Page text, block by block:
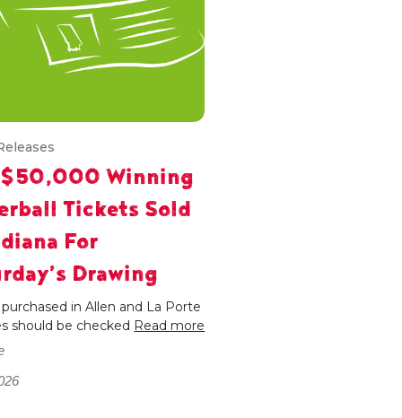
$50,000 Winning
Tickets Sold
For
Drawing
in Allen and La Porte
should be checked Read more